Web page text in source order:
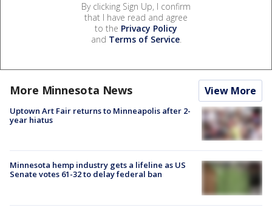
By clicking Sign Up, I confirm
that I have read and agree
to the Privacy Policy
and Terms of Service.
More Minnesota News View More
Uptown Art Fair returns to Minneapolis after 2-
year hiatus
Minnesota hemp industry gets a lifeline as US
Senate votes 61-32 to delay federal ban